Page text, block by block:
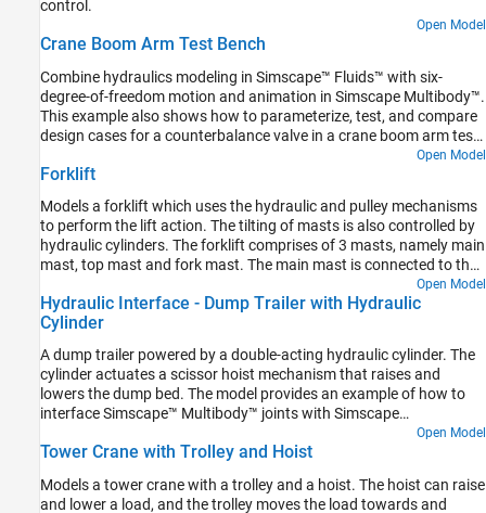
control.
Open Model
Crane Boom Arm Test Bench
Combine hydraulics modeling in Simscape™ Fluids™ with six-
degree-of-freedom motion and animation in Simscape Multibody™.
This example also shows how to parameterize, test, and compare
design cases for a counterbalance valve in a crane boom arm test
bench. A counterbalance valve allows an upstream flow from the
back port to the load port through the check valve stage during
load port to the back port through the relief valve stage during
cylinder rod retraction in the boom arm mechanism. A
counterbalance valve help with the load holding, load actuation,
speed control, and safety by controlling the piston motion of the
Open Model
Forklift
Models a forklift which uses the hydraulic and pulley mechanisms
to perform the lift action. The tilting of masts is also controlled by
hydraulic cylinders. The forklift comprises of 3 masts, namely main
mast, top mast and fork mast. The main mast is connected to the
chassis by revolute joints and its tilting is governed by the
hydraulic tilt cylinders. The top mast slides over the main mast and
its motion is governed by the hydraulic lift cylinders. The fork mast
drives the movement of the fork mast. A common warehouse
application is shown in this example where the objective of the
forklift is to grab a box, pass over a bump and place the box in the
racks. Spatial Contact Force blocks are used at all contact
locations to model the contact between the bodies. The contact
between the ground surface and the wheels are modeled using
infinite plane block and the contact between the forks and the box
are modeled using the point blocks.
Open Model
Hydraulic Interface - Dump Trailer with Hydraulic
Cylinder
A dump trailer powered by a double-acting hydraulic cylinder. The
cylinder actuates a scissor hoist mechanism that raises and
lowers the dump bed. The model provides an example of how to
interface Simscape™ Multibody™ joints with Simscape
Open Model
Tower Crane with Trolley and Hoist
Models a tower crane with a trolley and a hoist. The hoist can raise
and lower a load, and the trolley moves the load towards and